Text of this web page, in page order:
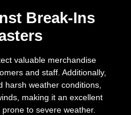
Break-Ins
valuable merchandise
and staff. Additionally,
harsh weather conditions,
making it an excellent
to severe weather.